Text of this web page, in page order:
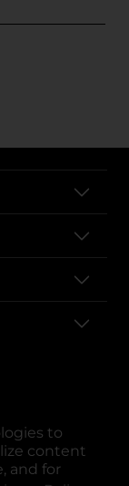
to
content
and for